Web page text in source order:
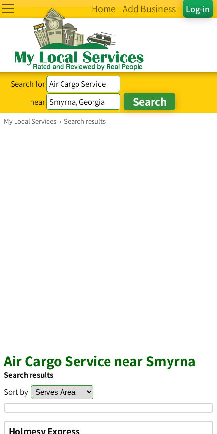
Log-in
Home Add Business
Search for
near
My Local Services › Search results
Air Cargo Service near Smyrna
Search results
Sort by
Holmesy Express